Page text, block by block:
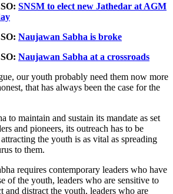
SNSM to elect new Jathedar at AGM
Naujawan Sabha is broke
Naujawan Sabha at a crossroads
our youth probably need them now more
that has always been the case for the
to maintain and sustain its mandate as set
and pioneers, its outreach has to be
the youth is as vital as spreading
to them.
requires contemporary leaders who have
of the youth, leaders who are sensitive to
and distract the youth, leaders who are